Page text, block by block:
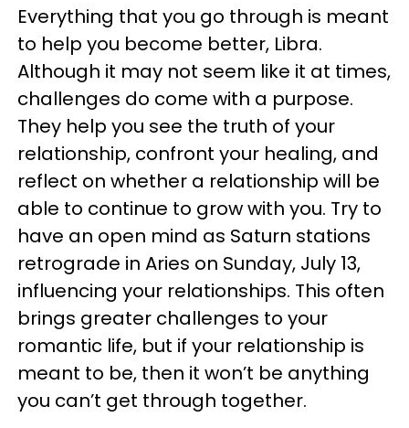
Everything that you go through is meant
to help you become better, Libra.
Although it may not seem like it at times,
challenges do come with a purpose.
They help you see the truth of your
relationship, confront your healing, and
reflect on whether a relationship will be
able to continue to grow with you. Try to
have an open mind as Saturn stations
retrograde in Aries on Sunday, July 13,
influencing your relationships. This often
brings greater challenges to your
romantic life, but if your relationship is
meant to be, then it won’t be anything
you can’t get through together.